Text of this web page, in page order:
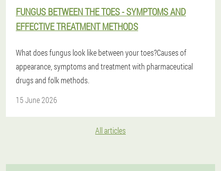
FUNGUS BETWEEN THE TOES - SYMPTOMS AND
EFFECTIVE TREATMENT METHODS
What does fungus look like between your toes?Causes of
appearance, symptoms and treatment with pharmaceutical
drugs and folk methods.
15 June 2026
All articles